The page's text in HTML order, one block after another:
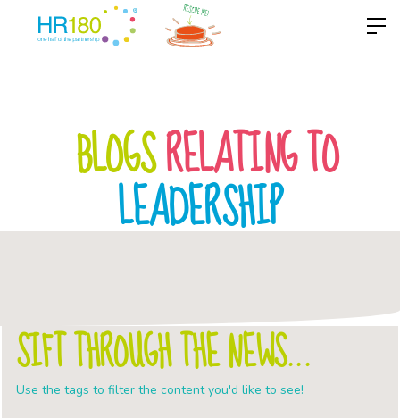
BLOGSRELATING TO
LEADERSHIP
SIFT THROUGH THE NEWS...
Use the tags to filter the content you'd like to see!